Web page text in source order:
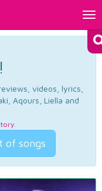
videos, lyrics,
Aqours, Liella and
.
of songs